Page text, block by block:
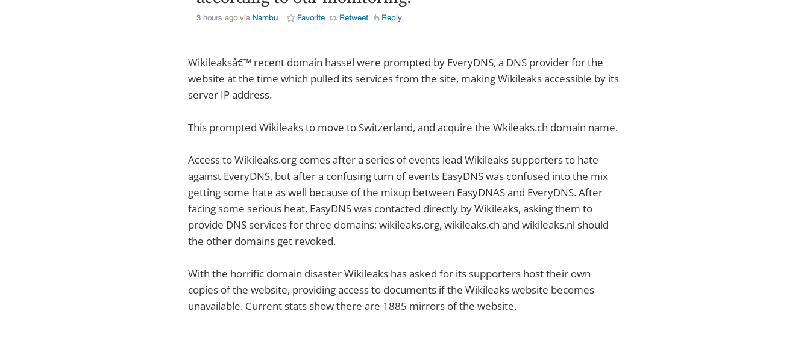
Wikileaksâ€™ recent domain hassel were prompted by EveryDNS, a DNS provider for the
website at the time which pulled its services from the site, making Wikileaks accessible by its
server IP address.
This prompted Wikileaks to move to Switzerland, and acquire the Wkileaks.ch domain name.
Access to Wikileaks.org comes after a series of events lead Wikileaks supporters to hate
against EveryDNS, but after a confusing turn of events EasyDNS was confused into the mix
getting some hate as well because of the mixup between EasyDNAS and EveryDNS. After
facing some serious heat, EasyDNS was contacted directly by Wikileaks, asking them to
provide DNS services for three domains; wikileaks.org, wikileaks.ch and wikileaks.nl should
the other domains get revoked.
With the horrific domain disaster Wikileaks has asked for its supporters host their own
copies of the website, providing access to documents if the Wikileaks website becomes
unavailable. Current stats show there are 1885 mirrors of the website.